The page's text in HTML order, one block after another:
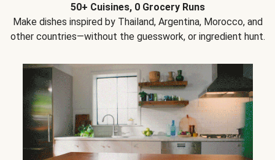
50+ Cuisines, 0 Grocery Runs
Make dishes inspired by Thailand, Argentina, Morocco, and
other countries—without the guesswork, or ingredient hunt.